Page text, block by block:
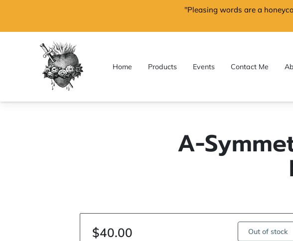
"Pleasing words are a
Home Products Events Contact Me
A-
$40.00 Out of stock